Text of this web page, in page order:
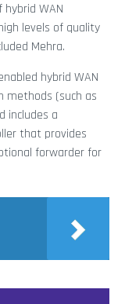
WAN
levels of quality
Mehra.
hybrid WAN
methods (such as
includes a
that provides
forwarder for